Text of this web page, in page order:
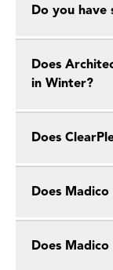
Do you have
Does
in Winter?
Does
Does
Does